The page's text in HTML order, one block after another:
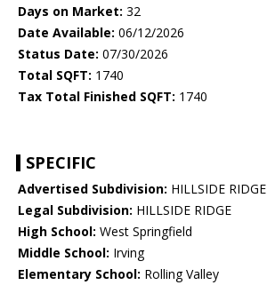
Days on Market: 32
Date Available: 06/12/2026
Status Date: 07/30/2026
Total SQFT: 1740
Tax Total Finished SQFT: 1740
SPECIFIC
Advertised Subdivision: HILLSIDE RIDGE
Legal Subdivision: HILLSIDE RIDGE
High School: West Springfield
Middle School: Irving
Elementary School: Rolling Valley